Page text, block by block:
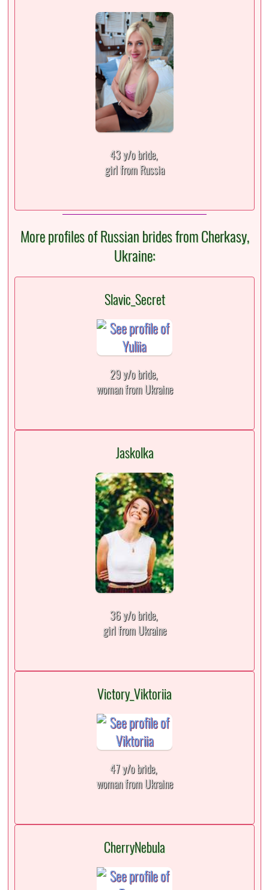
43 y/o bride,
girl from Russia
More profiles of Russian brides from Cherkasy,
Ukraine:
Slavic_Secret
29 y/o bride,
woman from Ukraine
Jaskolka
36 y/o bride,
girl from Ukraine
Victory_Viktoriia
47 y/o bride,
woman from Ukraine
CherryNebula